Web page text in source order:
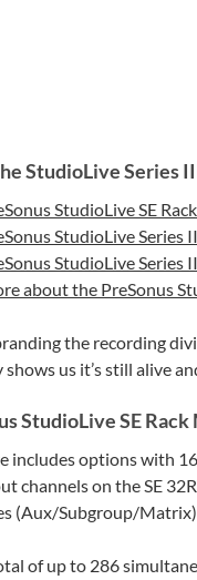
StudioLive Series
StudioLive SE
StudioLive Series
StudioLive Series
about the PreSonus
the recording
shows us it’s still alive
StudioLive SE
includes options with
channels on the SE
(Aux/Subgroup/Matrix)
of up to 286